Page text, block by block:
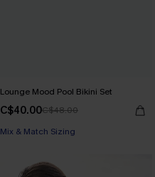
Lounge Mood Pool Bikini Set
C$40.00C$48.00
Mix & Match Sizing